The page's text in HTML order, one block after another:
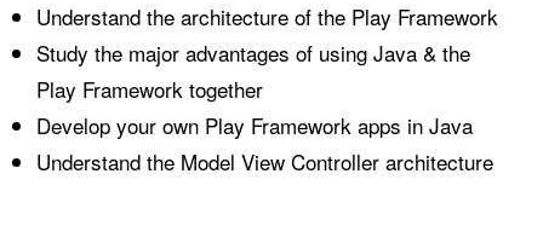
Understand the architecture of the Play Framework
Study the major advantages of using Java & the
Play Framework together
Develop your own Play Framework apps in Java
Understand the Model View Controller architecture